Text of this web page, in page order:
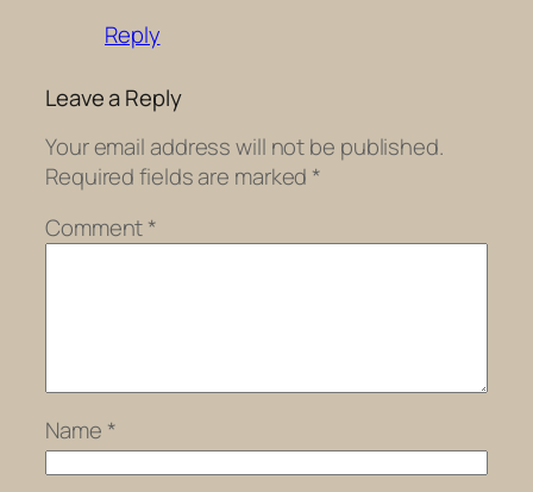
Reply
Leave a Reply
Your email address will not be published.
Required fields are marked *
Comment*
Name *